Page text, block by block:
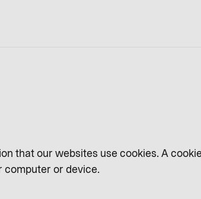
that our websites use cookies. A
computer or device.